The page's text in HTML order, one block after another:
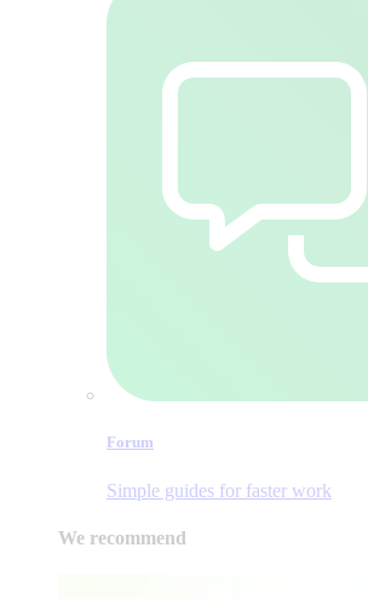
Forum
Simple guides for faster work
We recommend